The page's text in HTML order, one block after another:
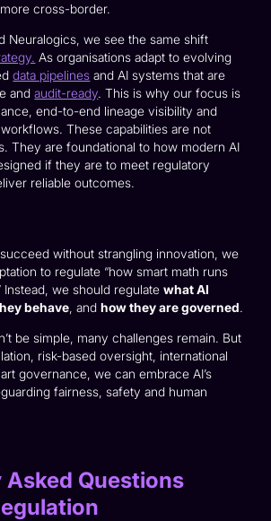
cross-border.
Neuralogics, we see the same shift
As organisations adapt to evolving
data pipelines and AI systems that are
andaudit-ready. This is why our focus is
end-to-end lineage visibility and
These capabilities are not
They are foundational to how modern AI
if they are to meet regulatory
reliable outcomes.
without strangling innovation, we
to regulate “how smart math runs
Instead, we should regulatewhat AI
behave , andhow they are governed.
be simple, many challenges remain. But
risk-based oversight, international
governance, we can embrace AI’s
fairness, safety and human
Questions